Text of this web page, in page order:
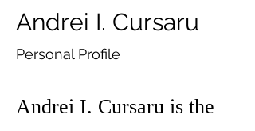
Andrei I. Cursaru
Personal Profile
Andrei I. Cursaru is the